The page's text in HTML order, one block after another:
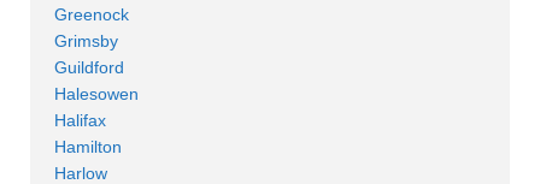
Greenock
Grimsby
Guildford
Halesowen
Halifax
Hamilton
Harlow